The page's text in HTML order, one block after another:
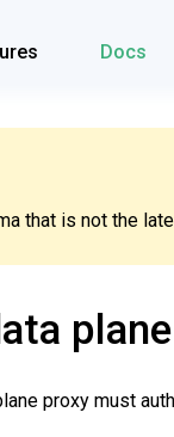
Docs
that is not the
proxy must